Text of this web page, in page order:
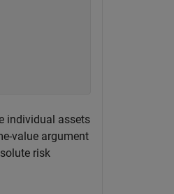
individual assets
value argument
risk